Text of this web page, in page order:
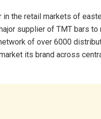
the retail markets of
supplier of TMT bars
of over 6000
its brand across